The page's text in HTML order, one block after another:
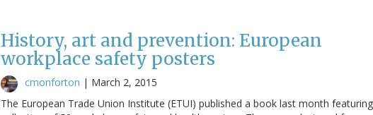
History, art and prevention: European
workplace safety posters
cmonforton | March 2, 2015
The European Trade Union Institute (ETUI) published a book last month